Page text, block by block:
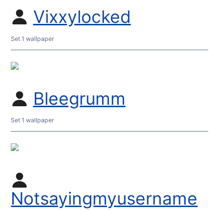
Vixxylocked
Set 1 wallpaper
Bleegrumm
Set 1 wallpaper
Notsayingmyusername